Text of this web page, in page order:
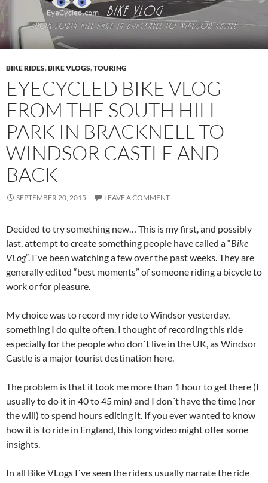
BIKE RIDES,BIKE VLOGS,TOURING
EYECYCLED BIKE VLOG –
FROM THE SOUTH HILL
PARK IN BRACKNELL TO
WINDSOR CASTLE AND
BACK
SEPTEMBER 20, 2015 LEAVE A COMMENT
Decided to try something new… This is my first, and possibly
last, attempt to create something people have called a “Bike
VLog“. I´ve been watching a few over the past weeks. They are
generally edited “best moments” of someone riding a bicycle to
work or for pleasure.
My choice was to record my ride to Windsor yesterday,
something I do quite often. I thought of recording this ride
especially for the people who don´t live in the UK, as Windsor
Castle is a major tourist destination here.
The problem is that it took me more than 1 hour to get there (I
usually to do it in 40 to 45 min) and I don´t have the time (nor
the will) to spend hours editing it. If you ever wanted to know
how it is to ride in England, this long video might offer some
insights.
In all Bike VLogs I´ve seen the riders usually narrate the ride